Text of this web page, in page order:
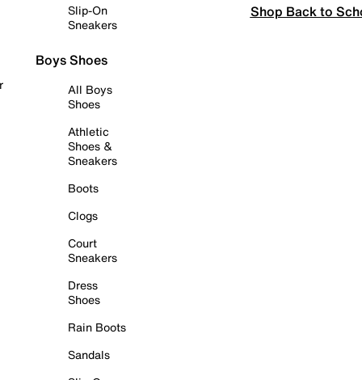
Slip-On
Sneakers
Boys Shoes
All Boys
Shoes
Athletic
Shoes &
Sneakers
Boots
Clogs
Court
Sneakers
Dress
Shoes
Rain Boots
Sandals
Shop Back to